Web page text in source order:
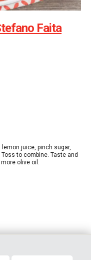
Faita
juice, pinch sugar,
to combine. Taste and
olive oil.